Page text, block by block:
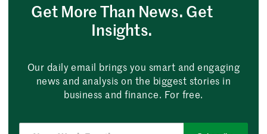
Get More Than News. Get
Insights.
Our daily email brings you smart and engaging
news and analysis on the biggest stories in
business and finance. For free.